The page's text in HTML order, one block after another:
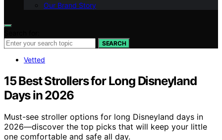
Our Brand Story
SEARCH
Vetted
15 Best Strollers for Long Disneyland
Days in 2026
Must-see stroller options for long Disneyland days in
2026—discover the top picks that will keep your little
one comfortable and safe all day.